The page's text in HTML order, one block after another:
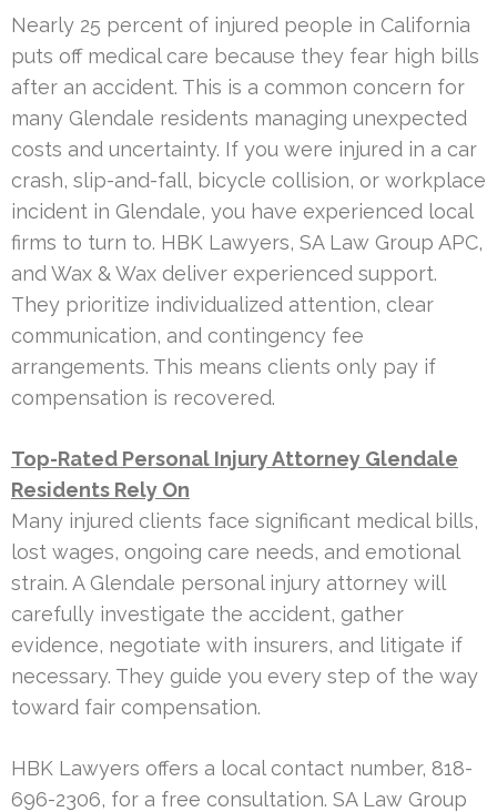
Nearly 25 percent of injured people in California
puts off medical care because they fear high bills
after an accident. This is a common concern for
many Glendale residents managing unexpected
costs and uncertainty. If you were injured in a car
crash, slip-and-fall, bicycle collision, or workplace
incident in Glendale, you have experienced local
firms to turn to. HBK Lawyers, SA Law Group APC,
and Wax & Wax deliver experienced support.
They prioritize individualized attention, clear
communication, and contingency fee
arrangements. This means clients only pay if
compensation is recovered.
Top-Rated Personal Injury Attorney Glendale
Residents Rely On
Many injured clients face significant medical bills,
lost wages, ongoing care needs, and emotional
strain. A Glendale personal injury attorney will
carefully investigate the accident, gather
evidence, negotiate with insurers, and litigate if
necessary. They guide you every step of the way
toward fair compensation.
HBK Lawyers offers a local contact number, 818-
696-2306, for a free consultation. SA Law Group